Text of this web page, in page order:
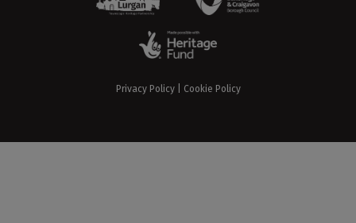
Privacy Policy| Cookie Policy